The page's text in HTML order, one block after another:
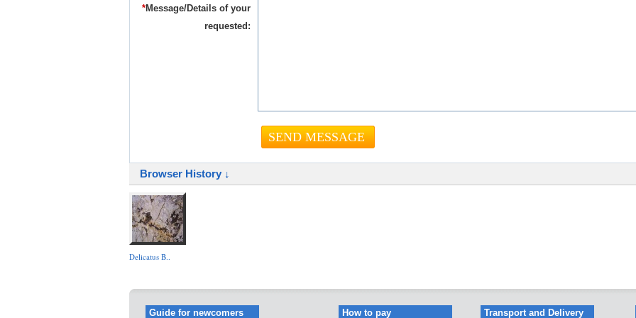
*Message/Details of your
requested:
Browser History ↓
Delicatus B..
Guide for newcomers How to pay Transport and Delivery